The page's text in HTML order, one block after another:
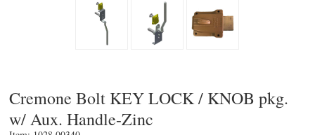
Cremone Bolt KEY LOCK / KNOB pkg.
w/ Aux. Handle-Zinc